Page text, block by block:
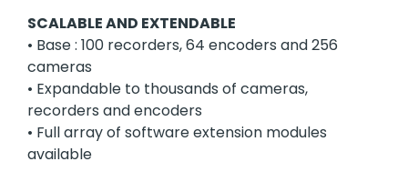
SCALABLE AND EXTENDABLE
• Base : 100 recorders, 64 encoders and 256
cameras
• Expandable to thousands of cameras,
recorders and encoders
• Full array of software extension modules
available